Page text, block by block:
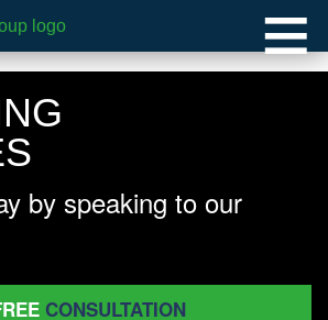
≡
by speaking to our
CONSULTATION